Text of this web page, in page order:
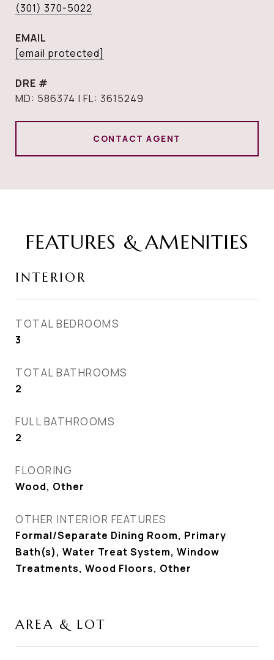
(301) 370-5022
EMAIL
[email protected]
DRE #
MD: 586374 | FL: 3615249
CONTACT AGENT
FEATURES & AMENITIES
INTERIOR
TOTAL BEDROOMS
3
TOTAL BATHROOMS
2
FULL BATHROOMS
2
FLOORING
Wood, Other
OTHER INTERIOR FEATURES
Formal/Separate Dining Room, Primary
Bath(s), Water Treat System, Window
Treatments, Wood Floors, Other
AREA & LOT